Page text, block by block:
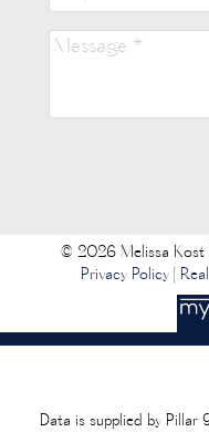
© 2026 Melissa Kost
Privacy Policy
Data is supplied by